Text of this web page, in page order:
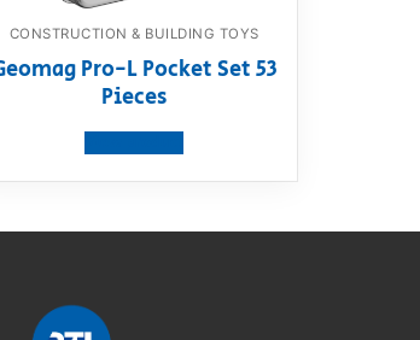
CONSTRUCTION & BUILDING TOYS
Pro-L Pocket Set 53
Pieces